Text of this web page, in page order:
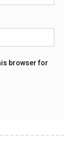
browser for